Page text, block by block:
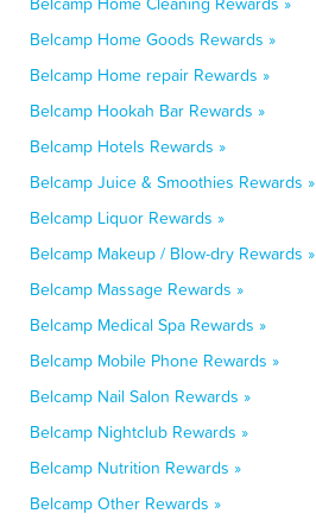
Belcamp Home Goods Rewards »
Belcamp Home repair Rewards »
Belcamp Hookah Bar Rewards »
Belcamp Hotels Rewards »
Belcamp Juice & Smoothies Rewards »
Belcamp Liquor Rewards »
Belcamp Makeup / Blow-dry Rewards »
Belcamp Massage Rewards »
Belcamp Medical Spa Rewards »
Belcamp Mobile Phone Rewards »
Belcamp Nail Salon Rewards »
Belcamp Nightclub Rewards »
Belcamp Nutrition Rewards »
Belcamp Other Rewards »